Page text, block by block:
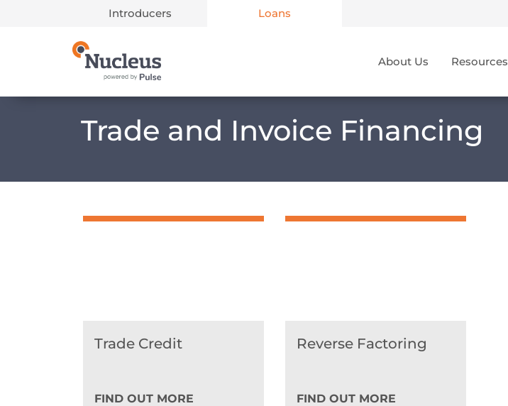
Introducers Loans
Main Navigation About Us Resources
Trade and Invoice Financing
Trade Credit
FIND OUT MORE
Reverse Factoring
FIND OUT MORE